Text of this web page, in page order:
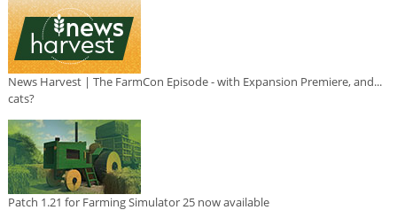
News Harvest | The FarmCon Episode - with Expansion Premiere, and...
cats?
Patch 1.21 for Farming Simulator 25 now available